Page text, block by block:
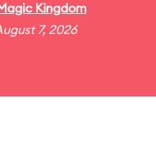
Kingdom
7, 2026